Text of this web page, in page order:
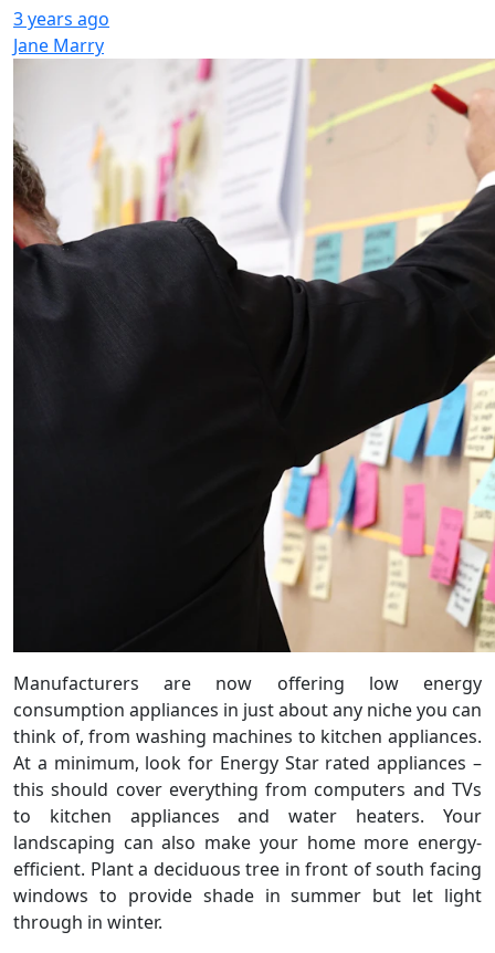
3 years ago
Jane Marry
Manufacturers are now offering low energy
consumption appliances in just about any niche you can
think of, from washing machines to kitchen appliances.
At a minimum, look for Energy Star rated appliances –
this should cover everything from computers and TVs
to kitchen appliances and water heaters. Your
landscaping can also make your home more energy-
efficient. Plant a deciduous tree in front of south facing
windows to provide shade in summer but let light
through in winter.